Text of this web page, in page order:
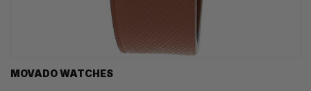
MOVADO WATCHES